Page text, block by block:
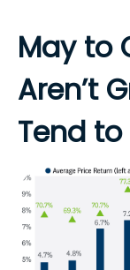
May to
Aren’t
Tend